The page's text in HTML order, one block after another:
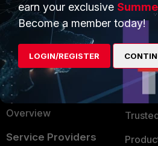
Application Security
FortiGuard Labs Threat
Intelligence
Small Mid-Sized
Businesses
Overview
Service Providers
earn your exclusive
Become a member today!
LOGIN/REGISTER